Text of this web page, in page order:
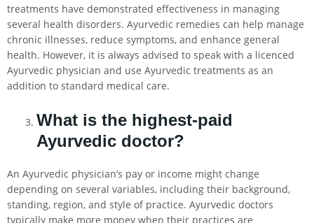
treatments have demonstrated effectiveness in managing
several health disorders. Ayurvedic remedies can help manage
chronic illnesses, reduce symptoms, and enhance general
health. However, it is always advised to speak with a licenced
Ayurvedic physician and use Ayurvedic treatments as an
addition to standard medical care.
What is the highest-paid
Ayurvedic doctor?
An Ayurvedic physician’s pay or income might change
depending on several variables, including their background,
standing, region, and style of practice. Ayurvedic doctors
typically make more money when their practices are